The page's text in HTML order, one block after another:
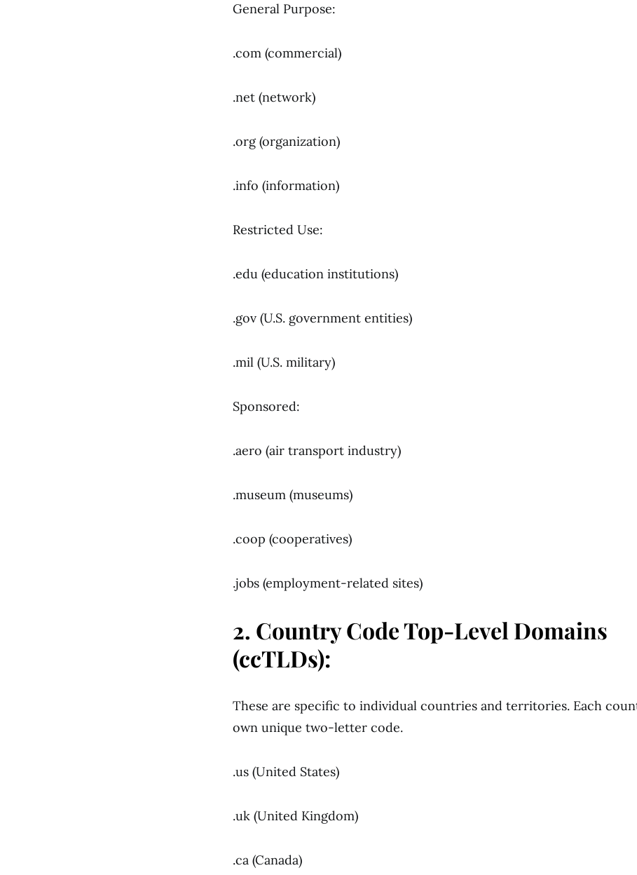
General Purpose:
.com (commercial)
.net (network)
.org (organization)
.info (information)
Restricted Use:
.edu (education institutions)
.gov (U.S. government entities)
.mil (U.S. military)
Sponsored:
.aero (air transport industry)
.museum (museums)
.coop (cooperatives)
.jobs (employment-related sites)
2. Country Code Top-Level Domains
(ccTLDs):
These are specific to individual countries and territories. Each
own unique two-letter code.
.us (United States)
.uk (United Kingdom)
.ca (Canada)